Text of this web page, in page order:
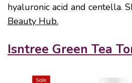
hyaluronic acid and centella.
Beauty Hub.
Isntree Green Tea